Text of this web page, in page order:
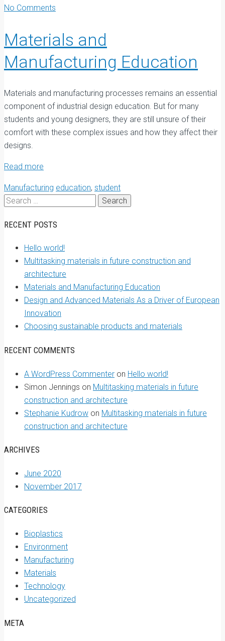
No Comments
Materials and
Manufacturing Education
Materials and manufacturing processes remains an essential
component of industrial design education. But for many
students and young designers, they are still unsure of their
comfort with these complex issues and how they affect their
designs.
Read more
Manufacturing education, student
Search
RECENT POSTS
Hello world!
Multitasking materials in future construction and
architecture
Materials and Manufacturing Education
Design and Advanced Materials As a Driver of European
Innovation
Choosing sustainable products and materials
RECENT COMMENTS
A WordPress Commenter on Hello world!
Simon Jennings on Multitasking materials in future
construction and architecture
Stephanie Kudrow on Multitasking materials in future
construction and architecture
ARCHIVES
June 2020
November 2017
CATEGORIES
Bioplastics
Environment
Manufacturing
Materials
Technology
Uncategorized
META